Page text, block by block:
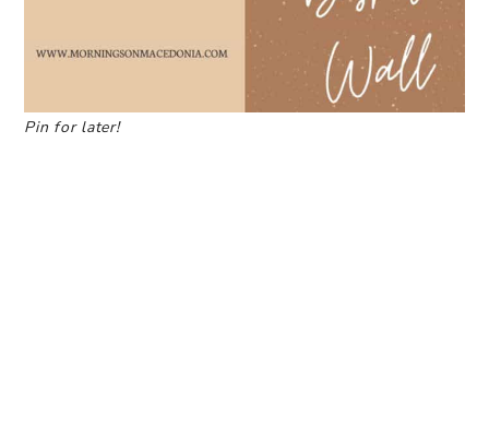
Pin for later!